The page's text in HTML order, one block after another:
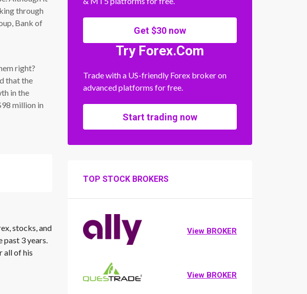
through
Bank of
right?
that the
in the
million in
stocks, and
3 years.
all of his
Get $30 now
Try Forex.Com
Trade with a US-friendly Forex broker on
advanced platforms for free.
Start trading now
TOP STOCK BROKERS
View BROKER
View BROKER